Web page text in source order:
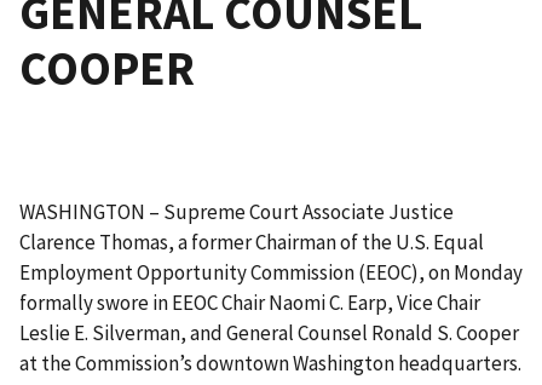
GENERAL COUNSEL
COOPER
WASHINGTON – Supreme Court Associate Justice
Clarence Thomas, a former Chairman of the U.S. Equal
Employment Opportunity Commission (EEOC), on Monday
formally swore in EEOC Chair Naomi C. Earp, Vice Chair
Leslie E. Silverman, and General Counsel Ronald S. Cooper
at the Commission’s downtown Washington headquarters.